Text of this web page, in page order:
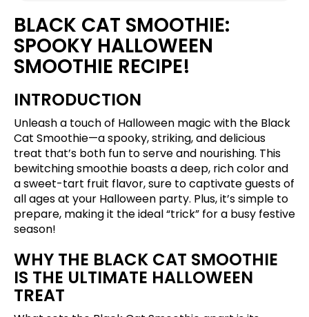
BLACK CAT SMOOTHIE:
SPOOKY HALLOWEEN
SMOOTHIE RECIPE!
INTRODUCTION
Unleash a touch of Halloween magic with the Black
Cat Smoothie—a spooky, striking, and delicious
treat that’s both fun to serve and nourishing. This
bewitching smoothie boasts a deep, rich color and
a sweet-tart fruit flavor, sure to captivate guests of
all ages at your Halloween party. Plus, it’s simple to
prepare, making it the ideal “trick” for a busy festive
season!
WHY THE BLACK CAT SMOOTHIE
IS THE ULTIMATE HALLOWEEN
TREAT